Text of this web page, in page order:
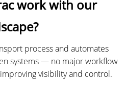
work with our
process and automates
systems — no major workflow
visibility and control.